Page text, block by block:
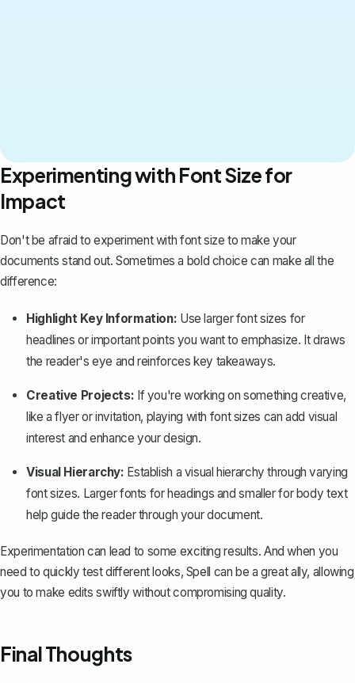
Experimenting with Font Size for
Impact
Don't be afraid to experiment with font size to make your
documents stand out. Sometimes a bold choice can make all the
difference:
Highlight Key Information: Use larger font sizes for
headlines or important points you want toemphasize. It draws
the reader's eye and reinforces key takeaways.
Creative Projects: If you're working on something creative,
like a flyer or invitation, playing with font sizes can add visual
interest and enhance your design.
Visual Hierarchy: Establish a visual hierarchy through varying
font sizes. Larger fonts for headings and smaller for body text
help guide the reader through your document.
Experimentation can lead to some exciting results. And when you
need to quickly test different looks, Spell can be a great ally, allowing
you to make edits swiftly without compromising quality.
Final Thoughts